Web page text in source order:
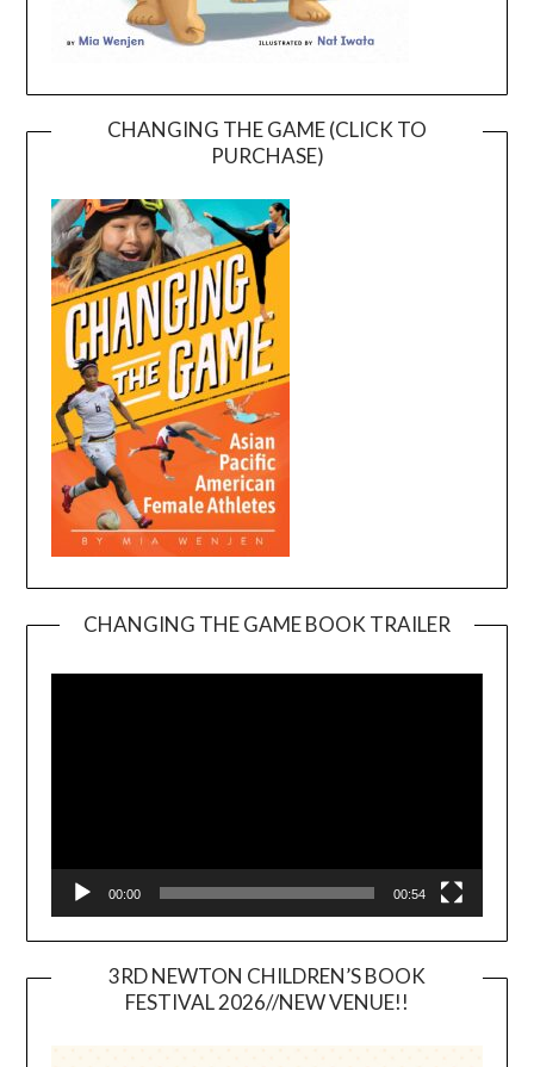
CHANGING THE GAME (CLICK TO
PURCHASE)
CHANGING THE GAME BOOK TRAILER
00:00 00:54
3RD NEWTON CHILDREN’S BOOK
FESTIVAL 2026//NEW VENUE!!